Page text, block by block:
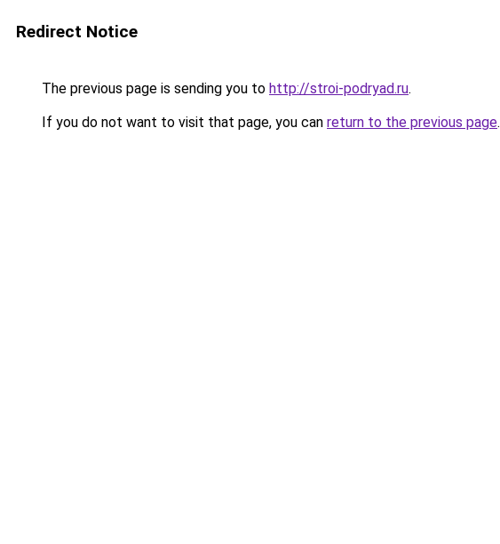
Redirect Notice
The previous page is sending you to http://stroi-podryad.ru.
If you do not want to visit that page, you can return to the previous page.